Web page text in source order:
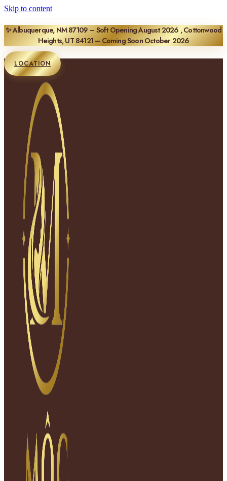
Skip to content
✨ Albuquerque, NM 87109 – Soft Opening August 2026 , Cottonwood
Heights, UT 84121 – Coming Soon October 2026
LOCATION